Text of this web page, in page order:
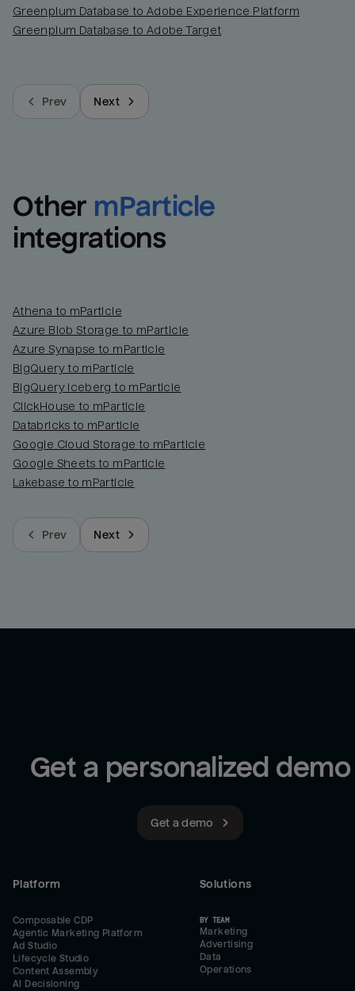
Greenplum Database to Adobe Experience Platform
Greenplum Database to Adobe Target
Prev Next
Other mParticle
integrations
Athena to mParticle
Azure Blob Storage to mParticle
Azure Synapse to mParticle
BigQuery to mParticle
BigQuery Iceberg to mParticle
ClickHouse to mParticle
Databricks to mParticle
Google Cloud Storage to mParticle
Google Sheets to mParticle
Lakebase to mParticle
Prev Next
Get a personalized demo
Get a demo
Platform
Composable CDP
Agentic Marketing Platform
Ad Studio
Lifecycle Studio
Content Assembly
AI Decisioning
Solutions
BY TEAM
Marketing
Advertising
Data
Operations